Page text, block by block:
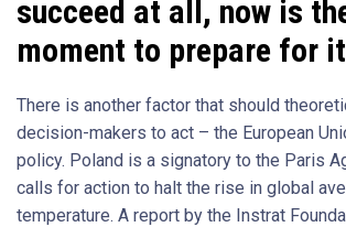
succeed at all, now is
moment to prepare for
There is another factor that should
decision-makers to act – the European
policy. Poland is a signatory to the Paris
calls for action to halt the rise in global
temperature. A report by the Instrat